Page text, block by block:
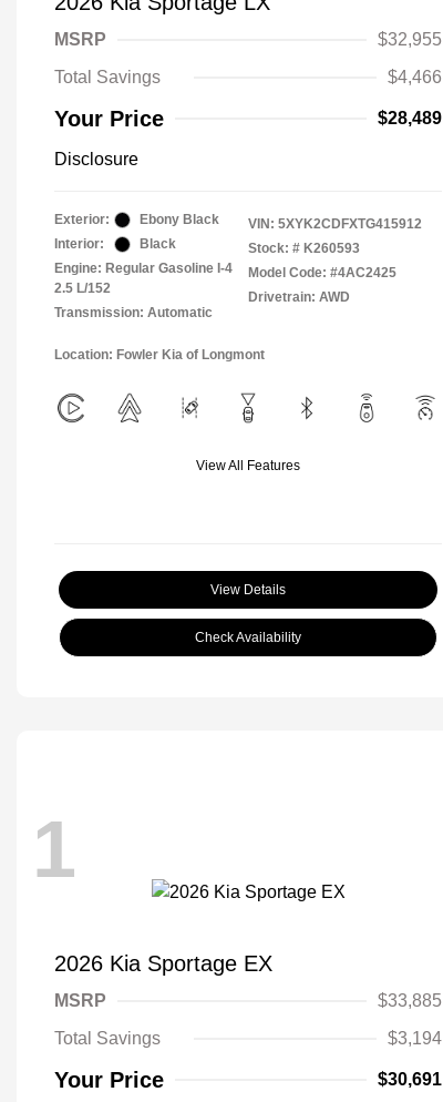
MSRP
$32,955
Total Savings
$4,466
Your Price $28,489
Disclosure
Exterior:
Ebony Black
Interior:
Black
Engine: Regular Gasoline I-4
2.5 L/152
Transmission: Automatic
VIN: 5XYK2CDFXTG415912
Stock: # K260593
Model Code: #4AC2425
Drivetrain: AWD
Location: Fowler Kia of Longmont
View All Features
View Details
Check Availability
1
2026 Kia Sportage EX
MSRP
$33,885
Total Savings
$3,194
Your Price $30,691